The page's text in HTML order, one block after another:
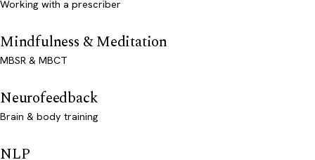
Working with a prescriber
Mindfulness & Meditation
MBSR & MBCT
Neurofeedback
Brain & body training
NLP